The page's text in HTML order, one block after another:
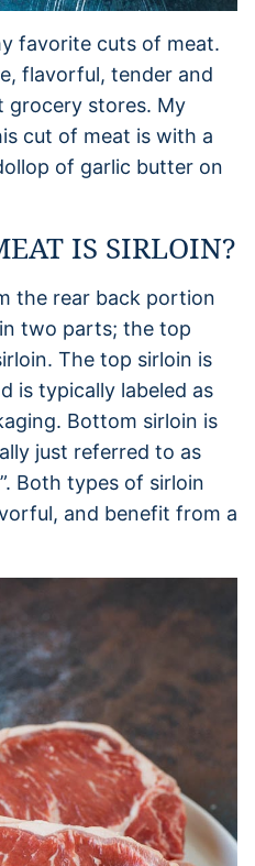
favorite cuts of meat.
flavorful, tender and
grocery stores. My
cut of meat is with a
of garlic butter on
IS SIRLOIN?
the rear back portion
two parts; the top
The top sirloin is
is typically labeled as
Bottom sirloin is
just referred to as
Both types of sirloin
and benefit from a